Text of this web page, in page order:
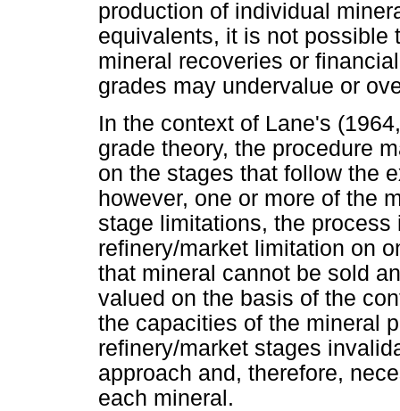
production of individual
equivalents, it is not possible
mineral recoveries or
grades may undervalue or
In the context of Lane's
grade theory, the procedure
on the stages that follow the
however, one or more of the
stage limitations, the
refinery/market limitation on
that mineral cannot be sold
valued on the basis of the
the capacities of the mineral
refinery/market stages
approach and, therefore,
each mineral.